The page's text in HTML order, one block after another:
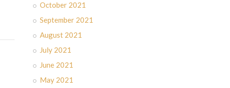
October 2021
September 2021
August 2021
July 2021
June 2021
May 2021